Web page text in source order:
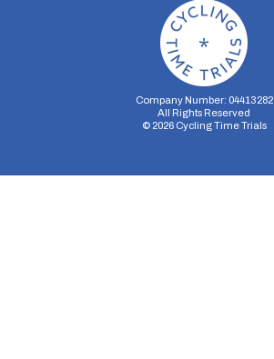
Company Number: 04413282
All Rights Reserved
© 2026Cycling Time Trials